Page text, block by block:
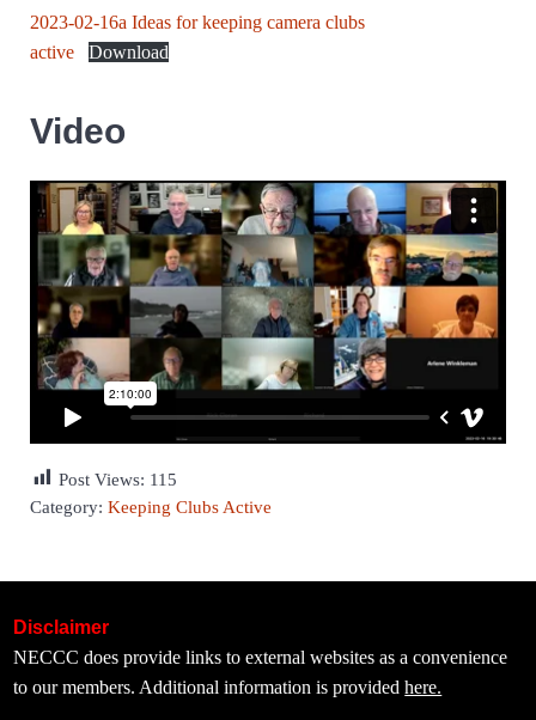
2023-02-16a Ideas for keeping camera clubs
active
Download
Video
Post Views: 115
Category: Keeping Clubs Active
Disclaimer
NECCC does provide links to external websites as a convenience
to our members. Additional information is providedhere.